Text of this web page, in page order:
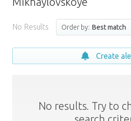
No Results Order by: Best match
Create
No results. Try to